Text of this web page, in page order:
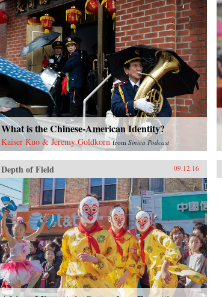
What is the Chinese-American Identity?
Kaiser Kuo & Jeremy Goldkorn from Sinica Podcast
Depth of Field 09.12.16